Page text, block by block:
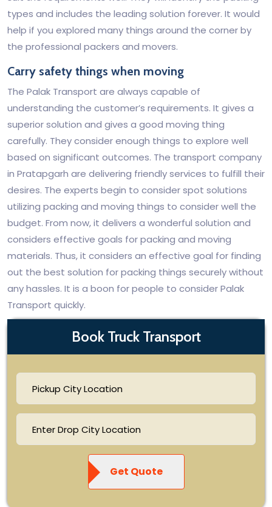
types and includes the leading solution forever. It would
help if you explored many things around the corner by
the professional packers and movers.
Carry safety things when moving
The Palak Transport are always capable of
understanding the customer’s requirements. It gives a
superior solution and gives a good moving thing
carefully. They consider enough things to explore well
based on significant outcomes. The transport company
in Pratapgarh are delivering friendly services to fulfill their
desires. The experts begin to consider spot solutions
utilizing packing and moving things to consider well the
budget. From now, it delivers a wonderful solution and
considers effective goals for packing and moving
materials. Thus, it considers an effective goal for finding
out the best solution for packing things securely without
any hassles. It is a boon for people to consider Palak
Transport quickly.
Book Truck Transport
Get Quote